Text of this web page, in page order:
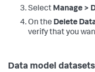
Select Manage >
On the Delete
verify that you
Data model datasets